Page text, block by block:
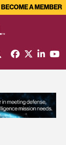
BECOME A MEMBER